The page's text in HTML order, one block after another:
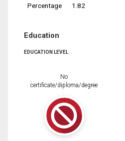
Percentage
1.82
Education
EDUCATION LEVEL
No
certificate/diploma/degree